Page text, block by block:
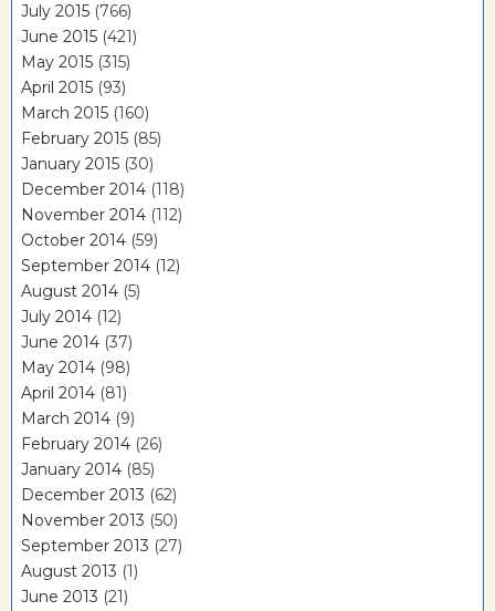
July 2015 (766)
June 2015 (421)
May 2015 (315)
April 2015 (93)
March 2015 (160)
February 2015 (85)
January 2015 (30)
December 2014 (118)
November 2014 (112)
October 2014 (59)
September 2014 (12)
August 2014 (5)
July 2014 (12)
June 2014 (37)
May 2014 (98)
April 2014 (81)
March 2014 (9)
February 2014 (26)
January 2014 (85)
December 2013 (62)
November 2013 (50)
September 2013 (27)
August 2013 (1)
June 2013 (21)